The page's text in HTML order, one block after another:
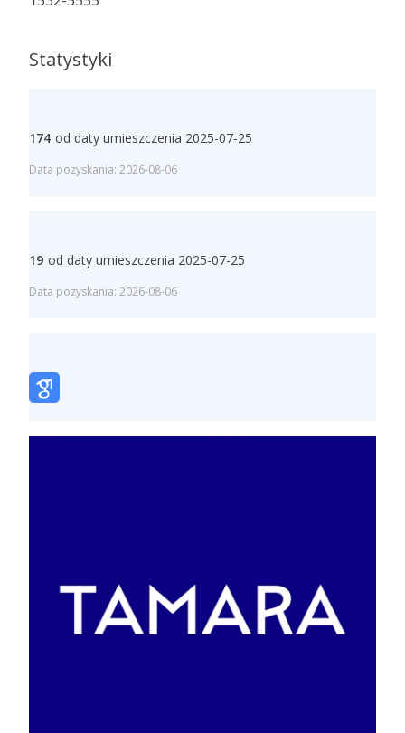
Statystyki
174 od daty umieszczenia 2025-07-25
Data pozyskania: 2026-08-06
19 od daty umieszczenia 2025-07-25
Data pozyskania: 2026-08-06